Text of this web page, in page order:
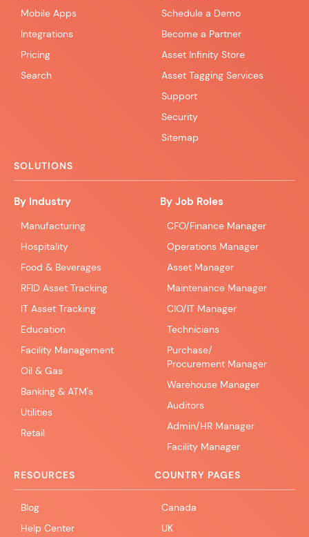
Mobile Apps
Integrations
Pricing
Search
Schedule a Demo
Become a Partner
Asset Infinity Store
Asset Tagging Services
Support
Security
Sitemap
SOLUTIONS
By Industry
Manufacturing
Hospitality
Food & Beverages
RFID Asset Tracking
IT Asset Tracking
Education
Facility Management
Oil & Gas
Banking & ATM's
Utilities
Retail
By Job Roles
CFO/Finance Manager
Operations Manager
Asset Manager
Maintenance Manager
CIO/IT Manager
Technicians
Purchase/
Procurement Manager
Warehouse Manager
Auditors
Admin/HR Manager
Facility Manager
RESOURCES
Blog
Help Center
COUNTRY PAGES
Canada
UK